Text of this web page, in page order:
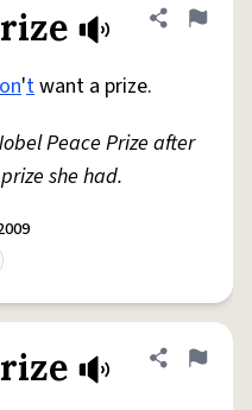
Share
Flag
'twant a prize.
Peace Prize after
she had.
Share
Flag